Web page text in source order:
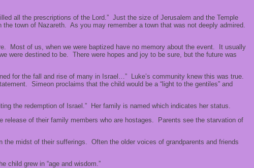
all the prescriptions of the Lord.” Just the size of Jerusalem and the Temple
town of Nazareth. As you may remember a town that was not deeply admired.
Most of us, when we were baptized have no memory about the event. It usually
were destined to be. There were hopes and joy to be sure, but the future was
for the fall and rise of many in Israel…” Luke’s community knew this was true.
Simeon proclaims that the child would be a “light to the gentiles” and
the redemption of Israel.” Her family is named which indicates her status.
of their family members who are hostages. Parents see the starvation of
midst of their sufferings. Often the older voices of grandparents and friends
child grew in “age and wisdom.”